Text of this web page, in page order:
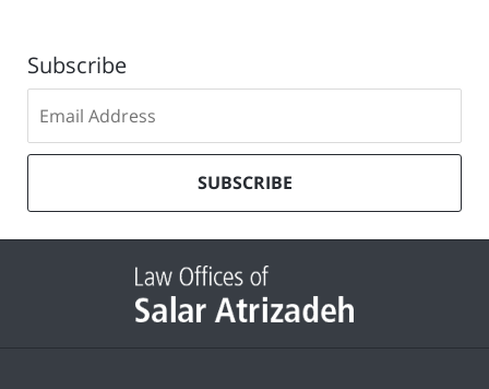
Subscribe
to
our
list
SUBSCRIBE
Information